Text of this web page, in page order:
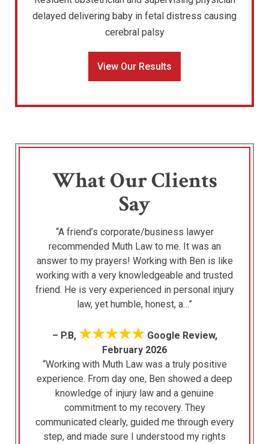
delayed delivering baby in fetal distress causing
cerebral palsy
View Our Results
What Our Clients
Say
“A friend’s corporate/business lawyer
recommended Muth Law to me. It was an
answer to my prayers! Working with Ben is like
working with a very knowledgeable and trusted
friend. He is very experienced in personal injury
law, yet humble, honest, a…”
– P.B, ★★★★★Google Review,
February 2026
“Working with Muth Law was a truly positive
experience. From day one, Ben showed a deep
knowledge of injury law and a genuine
commitment to my recovery. They
communicated clearly, guided me through every
step, and made sure I understood my rights